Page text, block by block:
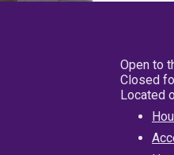
Open to
Closed
Located